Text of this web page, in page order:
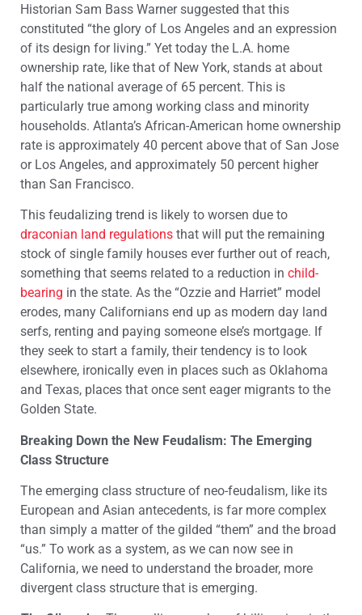
Historian Sam Bass Warner suggested that this
constituted “the glory of Los Angeles and an expression
of its design for living.” Yet today the L.A. home
ownership rate, like that of New York, stands at about
half the national average of 65 percent. This is
particularly true among working class and minority
households. Atlanta’s African-American home ownership
rate is approximately 40 percent above that of San Jose
or Los Angeles, and approximately 50 percent higher
than San Francisco.
This feudalizing trend is likely to worsen due to
draconian land regulations that will put the remaining
stock of single family houses ever further out of reach,
something that seems related to a reduction in child-
bearing in the state. As the “Ozzie and Harriet” model
erodes, many Californians end up as modern day land
serfs, renting and paying someone else’s mortgage. If
they seek to start a family, their tendency is to look
elsewhere, ironically even in places such as Oklahoma
and Texas, places that once sent eager migrants to the
Golden State.
Breaking Down the New Feudalism: The Emerging
Class Structure
The emerging class structure of neo-feudalism, like its
European and Asian antecedents, is far more complex
than simply a matter of the gilded “them” and the broad
“us.” To work as a system, as we can now see in
California, we need to understand the broader, more
divergent class structure that is emerging.